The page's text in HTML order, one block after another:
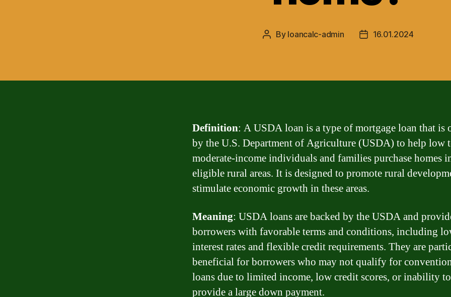
Post
By loancalc-admin
Post16.01.2024
Definition: A USDA loan is a type of mortgage loan that is
by the U.S. Department of Agriculture (USDA) to help low
moderate-income individuals and families purchase homes
eligible rural areas. It is designed to promote rural
stimulate economic growth in these areas.
Meaning: USDA loans are backed by the USDA and
borrowers with favorable terms and conditions, including
interest rates and flexible credit requirements. They are
beneficial for borrowers who may not qualify for
loans due to limited income, low credit scores, or inability to
provide a large down payment.